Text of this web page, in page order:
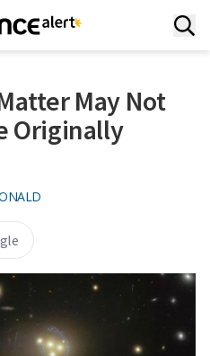
May Not
Originally